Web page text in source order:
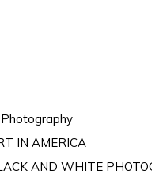
IN AMERICA
AND WHITE